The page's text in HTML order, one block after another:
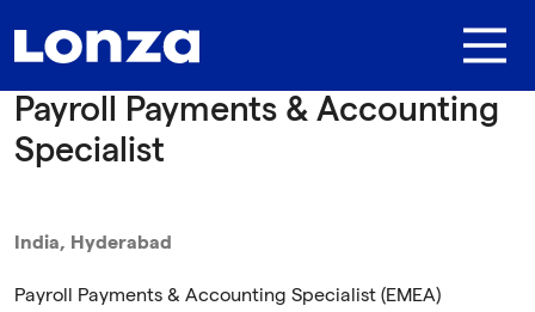
Payroll Payments & Accounting
Specialist
India, Hyderabad
Payroll Payments & Accounting Specialist (EMEA)